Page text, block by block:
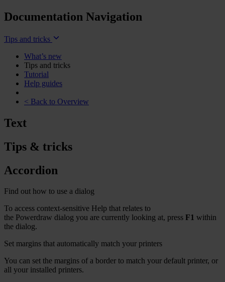
Documentation Navigation
Tips and tricks
What’s new
Tips and tricks
Tutorial
Help guides
< Back to Overview
Text
Tips & tricks
Accordion
Find out how to use a dialog
To access context-sensitive Help that relates to
the Powerdraw dialog you are currently looking at, press F1 within
the dialog.
Set margins that automatically match your printers
You can set the margins of a border to match your default printer, or
all your installed printers.